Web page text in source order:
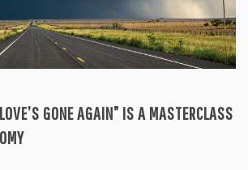
GONE AGAIN” IS A MASTERCLASS